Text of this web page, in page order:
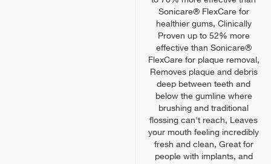
Sonicare® FlexCare for
healthier gums, Clinically
Proven up to 52% more
effective than Sonicare®
FlexCare for plaque removal,
Removes plaque and debris
deep between teeth and
below the gumline where
brushing and traditional
flossing can't reach, Leaves
your mouth feeling incredibly
fresh and clean, Great for
people with implants, and